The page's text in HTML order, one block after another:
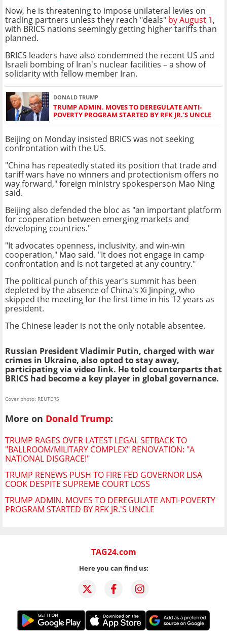
Now, he is threatening to impose unilateral levies on
trading partners unless they reach "deals" by August 1,
with BRICS nations seemingly getting higher tariffs than
planned.
BRICS leaders have also condemned the recent US and
Israeli bombing of Iran's nuclear facilities – a show of
solidarity with fellow member Iran.
DONALD TRUMP
TRUMP ADMIN. MOVES TO DEREGULATE ANTI-
POVERTY PROGRAM STARTED BY RFK JR.'S UNCLE
Beijing on Monday insisted BRICS was not seeking
confrontation with the US.
"China has repeatedly stated its position that trade and
tariff wars have no winners and protectionism offers no
way forward," foreign ministry spokesperson Mao Ning
said.
Beijing also defended the bloc as "an important platform
for cooperation between emerging markets and
developing countries."
"It advocates openness, inclusivity, and win-win
cooperation," Mao said. "It does not engage in camp
confrontation and is not targeted at any country."
The political punch of this year's summit has been
depleted by the absence of China's Xi Jinping, who
skipped the meeting for the first time in his 12 years as
president.
The Chinese leader is not the only notable absentee.
Russian President Vladimir Putin, charged with war
crimes in Ukraine, also opted to stay away,
participating via video link. He told counterparts that
BRICS had become a key player in global governance.
Cover photo: REUTERS
More on Donald Trump:
TRUMP RAGES OVER LATEST LEGAL SETBACK TO
"BALLROOM/MILITARY COMPLEX" RENOVATION: "A
NATIONAL DISGRACE!"
TRUMP RENEWS PUSH TO FIRE FED GOVERNOR LISA
COOK DESPITE SUPREME COURT LOSS
TRUMP ADMIN. MOVES TO DEREGULATE ANTI-POVERTY
PROGRAM STARTED BY RFK JR.'S UNCLE
TAG24.com
Here you can find us: